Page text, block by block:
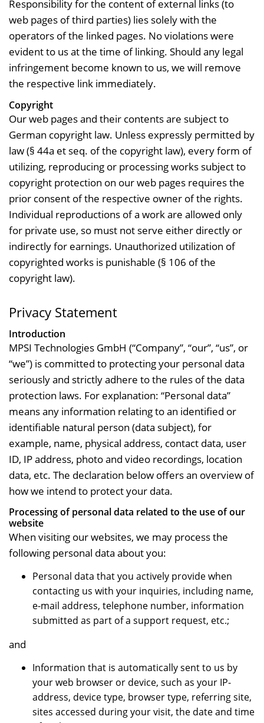
Responsibility for the content of external links (to
web pages of third parties) lies solely with the
operators of the linked pages. No violations were
evident to us at the time of linking. Should any legal
infringement become known to us, we will remove
the respective link immediately.
Copyright
Our web pages and their contents are subject to
German copyright law. Unless expressly permitted by
law (§ 44a et seq. of the copyright law), every form of
utilizing, reproducing or processing works subject to
copyright protection on our web pages requires the
prior consent of the respective owner of the rights.
Individual reproductions of a work are allowed only
for private use, so must not serve either directly or
indirectly for earnings. Unauthorized utilization of
copyrighted works is punishable (§ 106 of the
copyright law).
Privacy Statement
Introduction
MPSI Technologies GmbH (“Company”, “our”, “us”, or
“we”) is committed to protecting your personal data
seriously and strictly adhere to the rules of the data
protection laws. For explanation: “Personal data”
means any information relating to an identified or
identifiable natural person (data subject), for
example, name, physical address, contact data, user
ID, IP address, photo and video recordings, location
data, etc. The declaration below offers an overview of
how we intend to protect your data.
Processing of personal data related to the use of our
website
When visiting our websites, we may process the
following personal data about you:
Personal data that you actively provide when
contacting us with your inquiries, including name,
e-mail address, telephone number, information
submitted as part of a support request, etc.;
and
Information that is automatically sent to us by
your web browser or device, such as your IP-
address, device type, browser type, referring site,
sites accessed during your visit, the date and time